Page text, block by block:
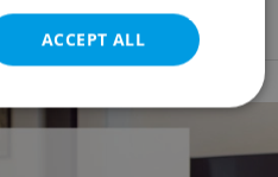
excluding utility fees
ACCEPT ALL